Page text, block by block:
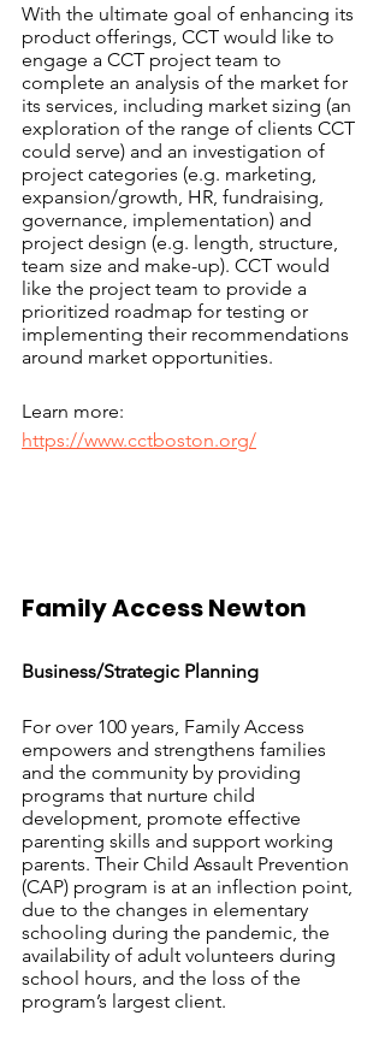
With the ultimate goal of enhancing its
product offerings, CCT would like to
engage a CCT project team to
complete an analysis of the market for
its services, including market sizing (an
exploration of the range of clients CCT
could serve) and an investigation of
project categories (e.g. marketing,
expansion/growth, HR, fundraising,
governance, implementation) and
project design (e.g. length, structure,
team size and make-up). CCT would
like the project team to provide a
prioritized roadmap for testing or
implementing their recommendations
around market opportunities.
Learn more:
https://www.cctboston.org/
Family Access Newton
Business/Strategic Planning
For over 100 years, Family Access
empowers and strengthens families
and the community by providing
programs that nurture child
development, promote effective
parenting skills and support working
parents. Their Child Assault Prevention
(CAP) program is at an inflection point,
due to the changes in elementary
schooling during the pandemic, the
availability of adult volunteers during
school hours, and the loss of the
program’s largest client.